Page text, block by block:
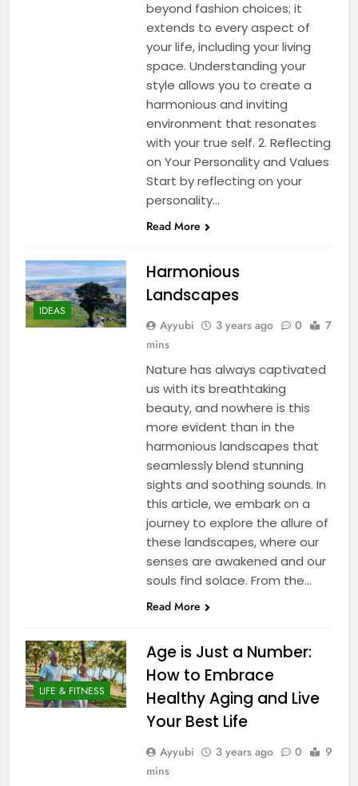
beyond fashion choices; it
extends to every aspect of
your life, including your living
space. Understanding your
style allows you to create a
harmonious and inviting
environment that resonates
with your true self. 2. Reflecting
on Your Personality and Values
Start by reflecting on your
personality…
Read More
IDEAS
Harmonious
Landscapes
Ayyubi 3 years ago 0
7
mins
Nature has always captivated
us with its breathtaking
beauty, and nowhere is this
more evident than in the
harmonious landscapes that
seamlessly blend stunning
sights and soothing sounds. In
this article, we embark on a
journey to explore the allure of
these landscapes, where our
senses are awakened and our
souls find solace. From the…
Read More
LIFE & FITNESS
Age is Just a Number:
How to Embrace
Healthy Aging and Live
Your Best Life
Ayyubi 3 years ago 0
9
mins